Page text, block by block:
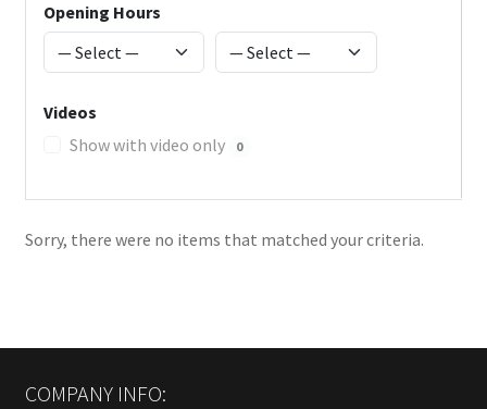
Opening Hours
Videos
Show with video only
0
Sorry, there were no items that matched your criteria.
COMPANY INFO: